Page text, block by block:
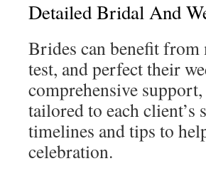
Detailed Bridal And
Brides can benefit
test, and perfect their
comprehensive
tailored to each client’s
timelines and tips to
celebration.